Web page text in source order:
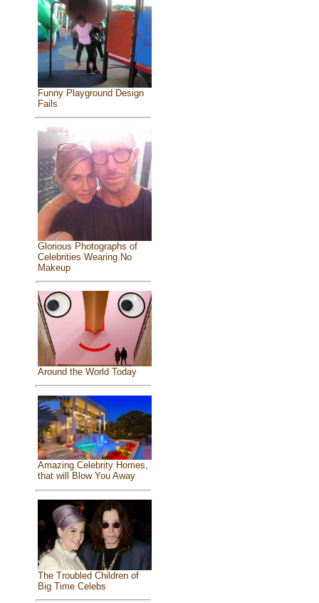
Funny Playground Design
Fails
Glorious Photographs of
Celebrities Wearing No
Makeup
Around the World Today
Amazing Celebrity Homes,
that will Blow You Away
The Troubled Children of
Big Time Celebs